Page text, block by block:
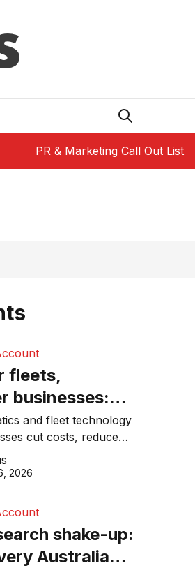
PR & Marketing Call Out List
fleets,
businesses:
matter more
and fleet technology
cut costs, reduce
productivity, and
operational decisions.
2026
shake-up:
Australian